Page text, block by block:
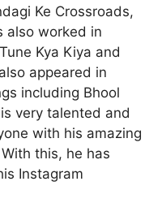
Ke Crossroads,
also worked in
Kya Kiya and
appeared in
including Bhool
very talented and
with his amazing
this, he has
Instagram